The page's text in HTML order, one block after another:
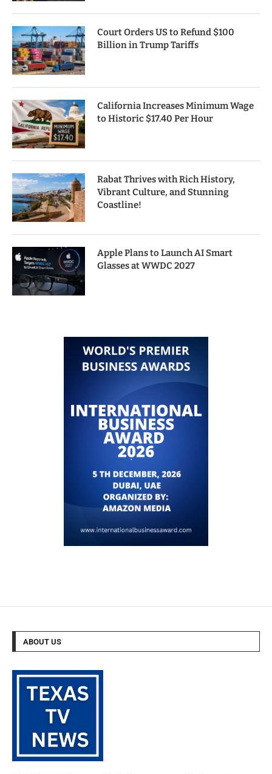
Court Orders US to Refund $100
Billion in Trump Tariffs
California Increases Minimum Wage
to Historic $17.40 Per Hour
Rabat Thrives with Rich History,
Vibrant Culture, and Stunning
Coastline!
Apple Plans to Launch AI Smart
Glasses at WWDC 2027
ABOUT US